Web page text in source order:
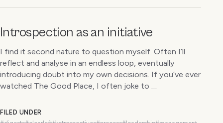
Introspection as an initiative
I find it second nature to question myself. Often I’ll
reflect and analyse in an endless loop, eventually
introducing doubt into my own decisions. If you’ve ever
watched The Good Place, I often joke to …
FILED UNDER